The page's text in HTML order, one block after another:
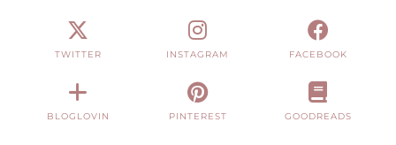
TWITTER INSTAGRAM FACEBOOK
BLOGLOVIN PINTEREST GOODREADS